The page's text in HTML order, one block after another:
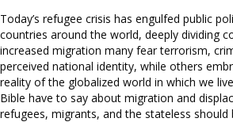
Today’s refugee crisis has engulfed public
countries around the world, deeply dividing
increased migration many fear terrorism,
perceived national identity, while others
reality of the globalized world in which we
Bible have to say about migration and
refugees, migrants, and the stateless should